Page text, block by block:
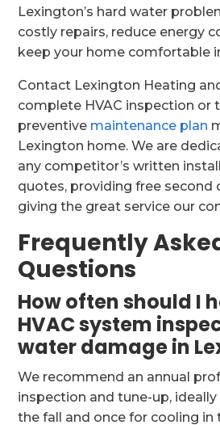
Lexington’s hard water
costly repairs, reduce energy
keep your home comfortable
Contact Lexington Heating
complete HVAC inspection or
preventive maintenance plan
Lexington home. We are
any competitor’s written
quotes, providing free second
giving the great service our
Frequently
Questions
How often should I
HVAC system
water damage in
We recommend an annual
inspection and tune-up,
the fall and once for cooling in